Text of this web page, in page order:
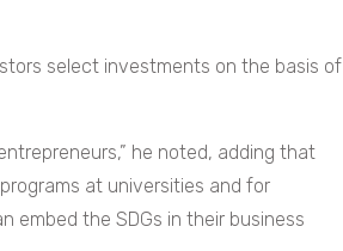
select investments on the basis of
he noted, adding that
at universities and for
embed the SDGs in their business